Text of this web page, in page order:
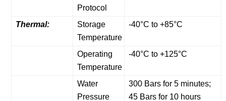
Protocol
Thermal:
Storage
Temperature
-40°C to +85°C
Operating
Temperature
-40°C to +125°C
Water
Pressure
300 Bars for 5 minutes;
45 Bars for 10 hours